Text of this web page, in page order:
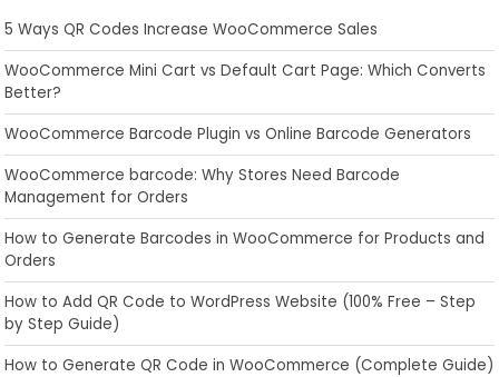
5 Ways QR Codes Increase WooCommerce Sales
WooCommerce Mini Cart vs Default Cart Page: Which Converts
Better?
WooCommerce Barcode Plugin vs Online Barcode Generators
WooCommerce barcode: Why Stores Need Barcode
Management for Orders
How to Generate Barcodes in WooCommerce for Products and
Orders
How to Add QR Code to WordPress Website (100% Free – Step
by Step Guide)
How to Generate QR Code in WooCommerce (Complete Guide)